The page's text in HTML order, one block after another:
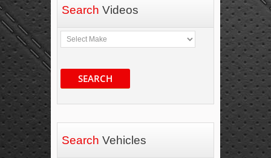
Search Videos
SEARCH
Search Vehicles